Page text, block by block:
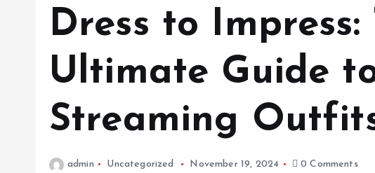
Dress to Impress:
Ultimate Guide
Streaming
admin Uncategorized November 19, 2024 0 Comments